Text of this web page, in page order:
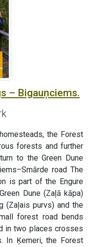
– Bigauņciems.
the Forest
forests and further
to the Green Dune
road The
is part of the Engure
Dune (Zaļā kāpa)
(Zaļais purvs) and the
forest road bends
in two places crosses
In Ķemeri, the Forest